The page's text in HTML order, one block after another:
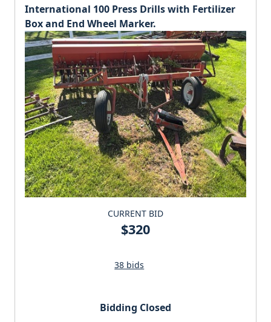
International 100 Press Drills with Fertilizer
Box and End Wheel Marker.
CURRENT BID
$320
38 bids
Bidding Closed